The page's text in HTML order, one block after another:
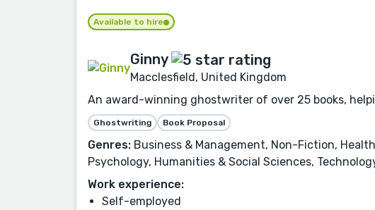
Available to hire
Ginny
Macclesfield, United Kingdom
An award-winning ghostwriter of over 25 books,
Ghostwriting Book Proposal
Genres: Business & Management, Non-Fiction,
Psychology, Humanities & Social Sciences,
Work experience:
Self-employed